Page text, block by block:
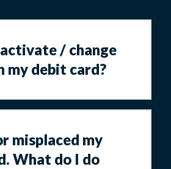
/ change
my debit card?
misplaced my
What do I do